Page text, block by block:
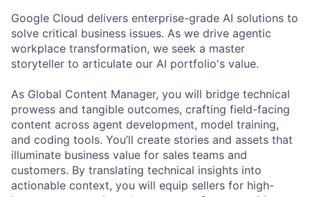
Google Cloud delivers enterprise-grade AI solutions to
solve critical business issues. As we drive agentic
workplace transformation, we seek a master
storyteller to articulate our AI portfolio's value.
As Global Content Manager, you will bridge technical
prowess and tangible outcomes, crafting field-facing
content across agent development, model training,
and coding tools. You’ll create stories and assets that
illuminate business value for sales teams and
customers. By translating technical insights into
actionable context, you will equip sellers for high-